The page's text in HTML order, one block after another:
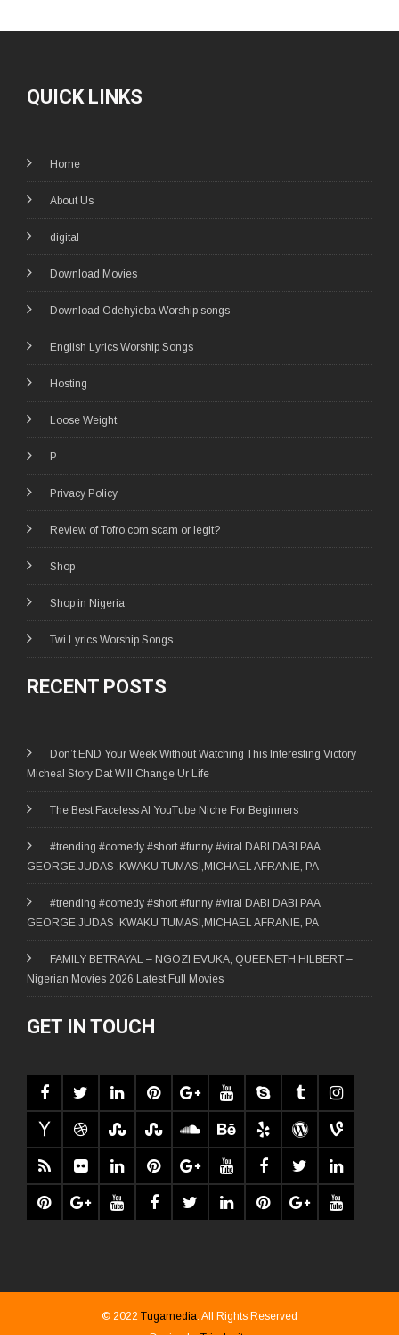
QUICK LINKS
Home
About Us
digital
Download Movies
Download Odehyieba Worship songs
English Lyrics Worship Songs
Hosting
Loose Weight
P
Privacy Policy
Review of Tofro.com scam or legit?
Shop
Shop in Nigeria
Twi Lyrics Worship Songs
RECENT POSTS
Don’t END Your Week Without Watching This Interesting Victory
Micheal Story Dat Will Change Ur Life
The Best Faceless AI YouTube Niche For Beginners
#trending #comedy #short #funny #viral DABI DABI PAA
GEORGE,JUDAS ,KWAKU TUMASI,MICHAEL AFRANIE, PA
#trending #comedy #short #funny #viral DABI DABI PAA
GEORGE,JUDAS ,KWAKU TUMASI,MICHAEL AFRANIE, PA
FAMILY BETRAYAL – NGOZI EVUKA, QUEENETH HILBERT –
Nigerian Movies 2026 Latest Full Movies
GET IN TOUCH
© 2022 Tugamedia. All Rights Reserved